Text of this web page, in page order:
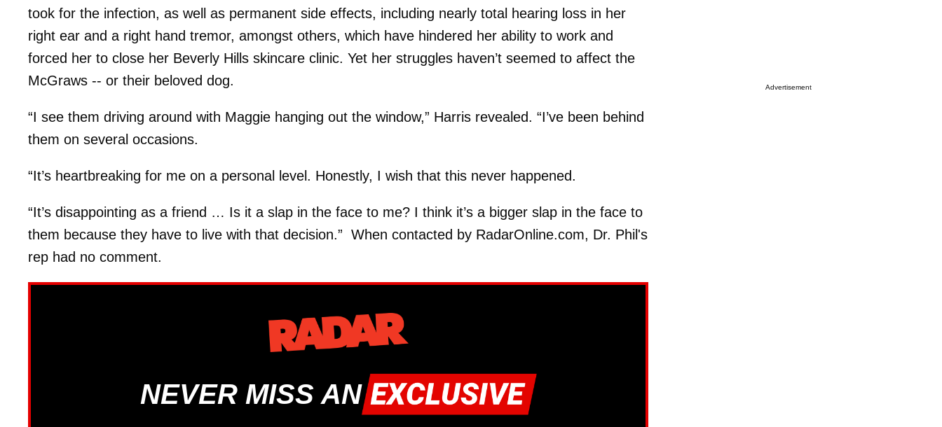
took for the infection, as well as permanent side effects, including nearly total hearing loss in her
right ear and a right hand tremor, amongst others, which have hindered her ability to work and
forced her to close her Beverly Hills skincare clinic. Yet her struggles haven’t seemed to affect the
McGraws -- or their beloved dog.
“I see them driving around with Maggie hanging out the window,” Harris revealed. “I’ve been behind
them on several occasions.
“It’s heartbreaking for me on a personal level. Honestly, I wish that this never happened.
“It’s disappointing as a friend … Is it a slap in the face to me? I think it’s a bigger slap in the face to
them because they have to live with that decision.” When contacted by RadarOnline.com, Dr. Phil's
rep had no comment.
NEVER MISS AN
Advertisement